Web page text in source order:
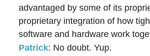
advantaged by some of its
proprietary integration of how
software and hardware work
Patrick: No doubt. Yup.